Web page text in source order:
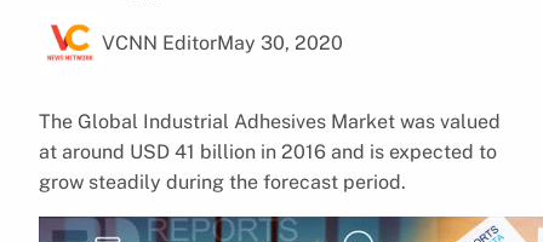
VCNN EditorMay 30, 2020
The Global Industrial Adhesives Market was valued
at around USD 41 billion in 2016 and is expected to
grow steadily during the forecast period.